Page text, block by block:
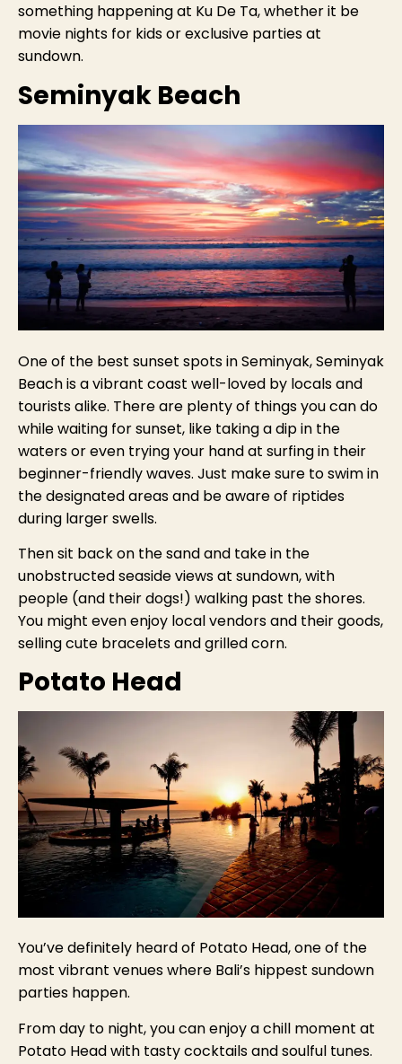
something happening at Ku De Ta, whether it be
movie nights for kids or exclusive parties at
sundown.
Seminyak Beach
One of the best sunset spots in Seminyak, Seminyak
Beach is a vibrant coast well-loved by locals and
tourists alike. There are plenty of things you can do
while waiting for sunset, like taking a dip in the
waters or even trying your hand at surfing in their
beginner-friendly waves. Just make sure to swim in
the designated areas and be aware of riptides
during larger swells.
Then sit back on the sand and take in the
unobstructed seaside views at sundown, with
people (and their dogs!) walking past the shores.
You might even enjoy local vendors and their goods,
selling cute bracelets and grilled corn.
Potato Head
You’ve definitely heard of Potato Head, one of the
most vibrant venues where Bali’s hippest sundown
parties happen.
From day to night, you can enjoy a chill moment at
Potato Head with tasty cocktails and soulful tunes.